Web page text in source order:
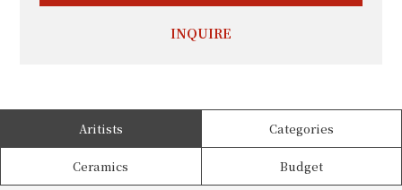
INQUIRE
Aritists Categories
Ceramics Budget